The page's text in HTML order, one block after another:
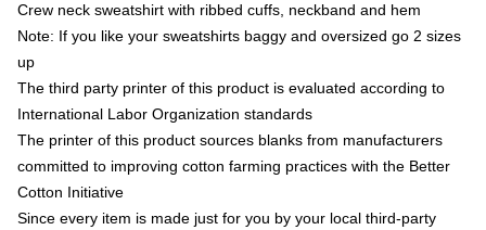
Crew neck sweatshirt with ribbed cuffs, neckband and hem
Note: If you like your sweatshirts baggy and oversized go 2 sizes
up
The third party printer of this product is evaluated according to
International Labor Organization standards
The printer of this product sources blanks from manufacturers
committed to improving cotton farming practices with the Better
Cotton Initiative
Since every item is made just for you by your local third-party